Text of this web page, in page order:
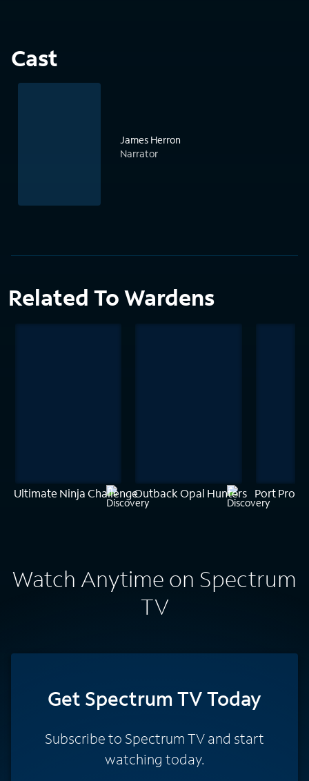
Cast
James Herron
Narrator
Related To Wardens
Ultimate Ninja ChallengeOutback Opal Hunters Port
Watch Anytime on Spectrum
TV
Get Spectrum TV Today
Subscribe to Spectrum TV and start
watching today.